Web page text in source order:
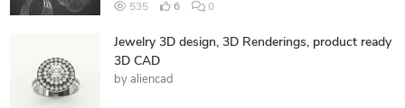
535 6 0
Jewelry 3D design, 3D Renderings, product ready
3D CAD
by aliencad